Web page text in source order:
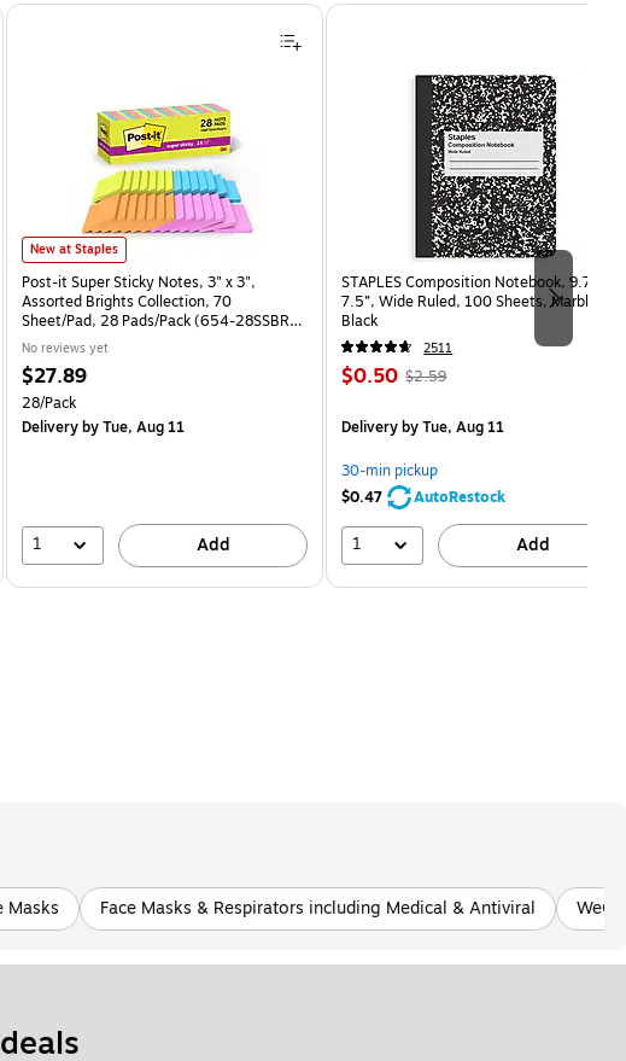
Ream
Post-it Super Sticky Notes, 3" x 3", Assorted Brights Collection, 70 Sheet/Pad, 28 Pads/Pack (654-
New at Staples
Post-it Super Sticky Notes, 3" x 3",
Assorted Brights Collection, 70
Sheet/Pad, 28 Pads/Pack (654-28SSBRT-
CP)
No reviews yet
Price
is
$27.89
Unit of measure 28/Pack
28/Pack
Deliveryby Tue, Aug 11
1 Add
STAPLES Composition Notebook, 9.75” x
7.5”, Wide Ruled, 100 Sheets, Marble
Black
2511
Price
$0.50, Regular
$2.59,
save
80%
$2.59
Deliveryby Tue, Aug 11
30-min pickup
$0.47
AutoRestock
1 Add
Masks Face Masks & Respirators including Medical & Antiviral